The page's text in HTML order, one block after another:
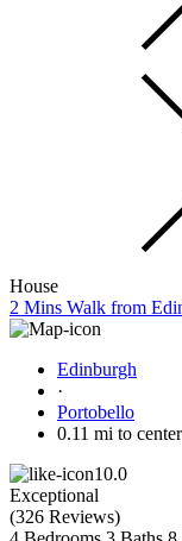
House
2 Mins Walk from
Edinburgh
·
Portobello
0.11 mi to center
10.0
Exceptional
(326 Reviews)